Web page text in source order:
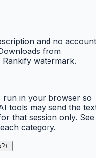
and no account
from
watermark.
run in your browser so
tools may send the
that session only. See
category.
+